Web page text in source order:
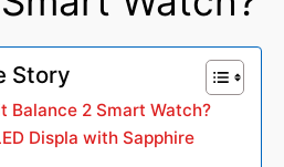
Story
Balance 2 Smart Watch?
Displa with Sapphire